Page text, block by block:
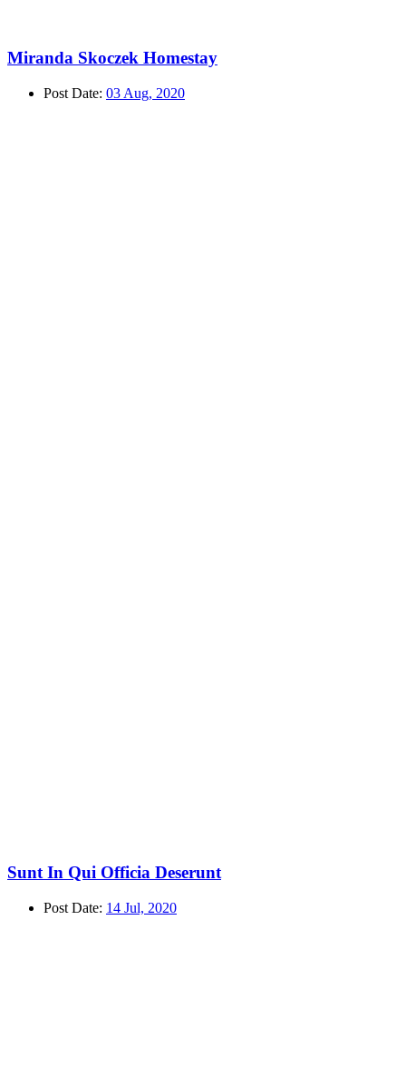
Miranda Skoczek Homestay
Post Date: 03 Aug, 2020
Sunt In Qui Officia Deserunt
Post Date: 14 Jul, 2020